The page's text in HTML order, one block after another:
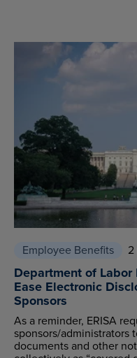
Employee Benefits
Department of
Ease Electronic
Sponsors
As a reminder, ERISA
sponsors/administrators
documents and other